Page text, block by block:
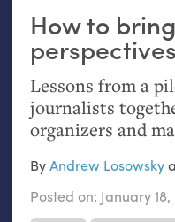
How to
Lessons from a
journalists
organizers and
ByAndrew Losowsky
Posted on: January 18,